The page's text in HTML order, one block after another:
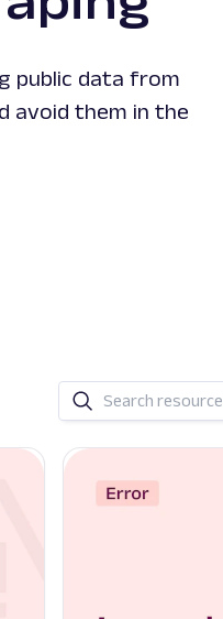
public data from
avoid them in the